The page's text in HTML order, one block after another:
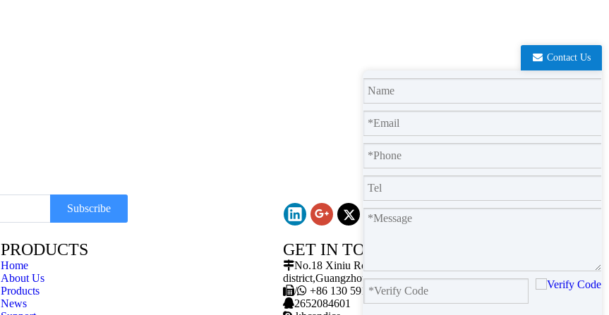
Subscribe
PRODUCTS
Home
About Us
Products
News
GET IN TOUCH
No.18 Xiniu Road,Baiyun
district,Guangzhou,Guangdong.
/ +86 130 5911 2102
2652084601
Contact Us